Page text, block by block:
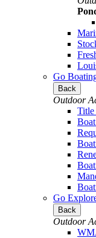
Go
Back
Outdoor
Title
Go
Back
Outdoor